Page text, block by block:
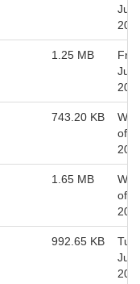
Jun,
1.25 MB
Fri
Jun,
743.20 KB
of
1.65 MB
of
992.65 KB
Tue
Jun,